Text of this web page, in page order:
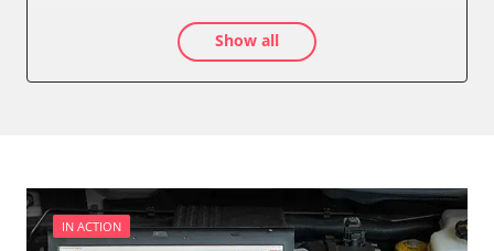
move parking brake to assembly position
Show all
IN ACTION